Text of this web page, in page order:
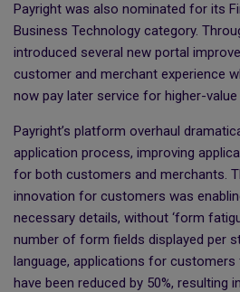
Payright was also nominated for its
Business Technology category.
introduced several new portal
customer and merchant experience
now pay later service for higher-
Payright’s platform overhaul
application process, improving
for both customers and merchants.
innovation for customers was
necessary details, without ‘form
number of form fields displayed per
language, applications for
have been reduced by 50%, resulting